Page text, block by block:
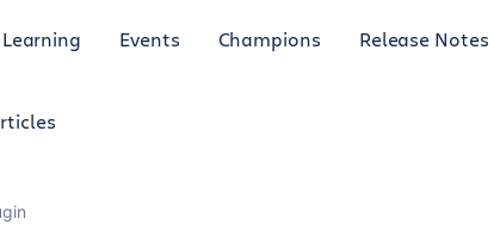
Learning Events Champions Release Notes